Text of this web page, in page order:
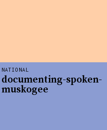
NATIONAL
documenting-spoken-
muskogee